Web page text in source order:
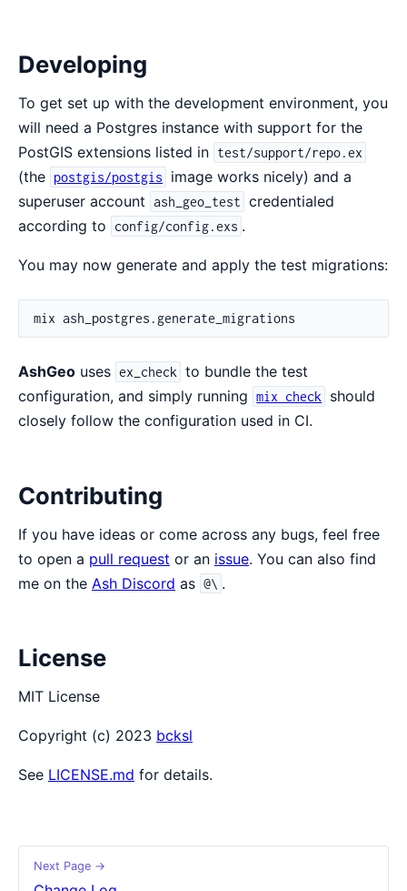
Developing
To get set up with the development environment, you
will need a Postgres instance with support for the
PostGIS extensions listed in test/support/repo.ex
(the postgis/postgis
image works nicely) and a
superuser account ash_geo_test credentialed
according to
config/config.exs .
You may now generate and apply the test migrations:
AshGeo uses ex_check to bundle the test
configuration, and simply running mix check
should
closely follow the configuration used in CI.
Contributing
If you have ideas or come across any bugs, feel free
to open a pull request or an issue. You can also find
me on the Ash Discord as @\ .
License
MIT License
Copyright (c) 2023 bcksl
See LICENSE.md for details.
Next Page →